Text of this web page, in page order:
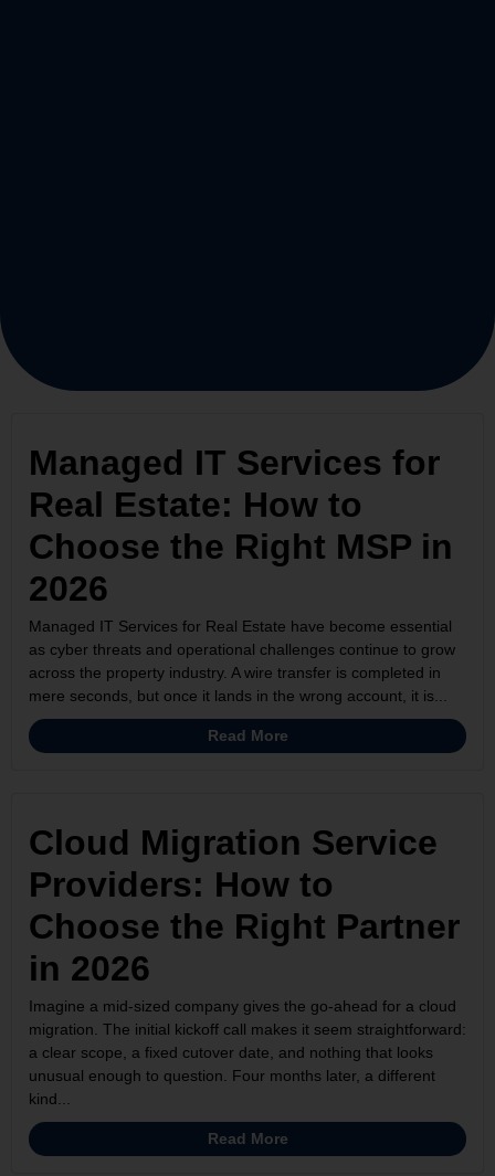
Managed IT Services for
Real Estate: How to
Choose the Right MSP in
2026
Managed IT Services for Real Estate have become essential
as cyber threats and operational challenges continue to grow
across the property industry. A wire transfer is completed in
mere seconds, but once it lands in the wrong account, it is...
Read More
Cloud Migration Service
Providers: How to
Choose the Right Partner
in 2026
Imagine a mid-sized company gives the go-ahead for a cloud
migration. The initial kickoff call makes it seem straightforward:
a clear scope, a fixed cutover date, and nothing that looks
unusual enough to question. Four months later, a different
kind...
Read More